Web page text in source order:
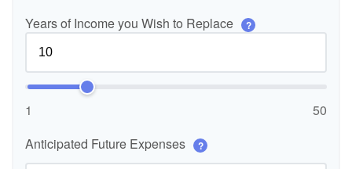
Years of Income you Wish to Replace
?
1
50
Anticipated Future Expenses
?